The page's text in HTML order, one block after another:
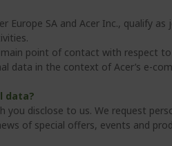
Europe SA and Acer Inc., qualify
main point of contact with respect
data in the context of Acer’s e-
data?
you disclose to us. We request
of special offers, events and